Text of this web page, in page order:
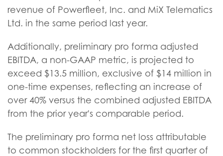
revenue of Powerfleet, Inc. and MiX Telematics
Ltd. in the same period last year.
Additionally, preliminary pro forma adjusted
EBITDA, a non-GAAP metric, is projected to
exceed $13.5 million, exclusive of $14 million in
one-time expenses, reflecting an increase of
over 40% versus the combined adjusted EBITDA
from the prior year's comparable period.
The preliminary pro forma net loss attributable
to common stockholders for the first quarter of